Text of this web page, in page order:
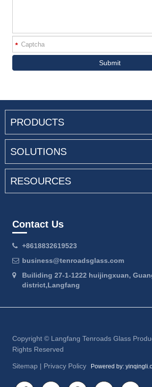
*
Submit
PRODUCTS
SOLUTIONS
RESOURCES
Contact Us
+8618832619523
business@tenroadsglass.com
Builiding 27-1-1222 huijingxuan,
district,Langfang
Copyright © Langfang Tenroads Glass
Rights Reserved
Sitemap | Privacy Policy Powered by: